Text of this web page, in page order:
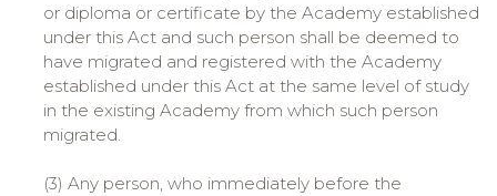
or diploma or certificate by the Academy established
under this Act and such person shall be deemed to
have migrated and registered with the Academy
established under this Act at the same level of study
in the existing Academy from which such person
migrated.
(3) Any person, who immediately before the